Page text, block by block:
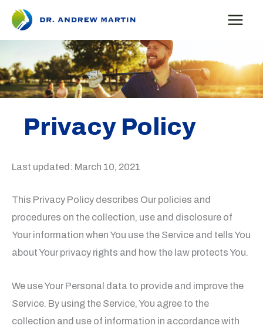
Skip
content
Privacy Policy
Last updated: March 10, 2021
This Privacy Policy describes Our policies and
procedures on the collection, use and disclosure of
Your information when You use the Service and tells You
about Your privacy rights and how the law protects You.
We use Your Personal data to provide and improve the
Service. By using the Service, You agree to the
collection and use of information in accordance with